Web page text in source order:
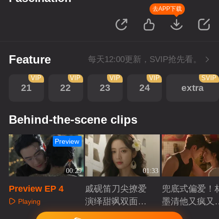
去APP下载
Feature 每天12:00更新，SVIP抢先看。
21
VIP
22
VIP
23
VIP
24
VIP
extra
SVIP
Behind-the-scene clips
00:29
Preview
Preview EP 4
Playing
01:33
戚砚笛刀尖撩爱
演绎甜飒双面千
金Playing
兜底式偏爱！
墨清他又疯又
又能抗
Playing